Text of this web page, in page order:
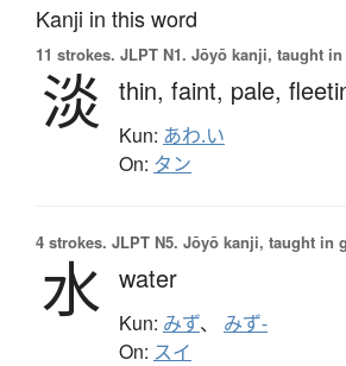
Kanji in this word
11 strokes. JLPT N1. Jōyō kanji, taught
淡 thin, faint, pale,
Kun: あわ.い
On: タン
4 strokes. JLPT N5. Jōyō kanji, taught in
水 water
Kun: みず、 みず-
On: スイ